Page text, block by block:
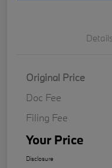
Original Price
Doc Fee
Filing Fee
Your Price
Disclosure